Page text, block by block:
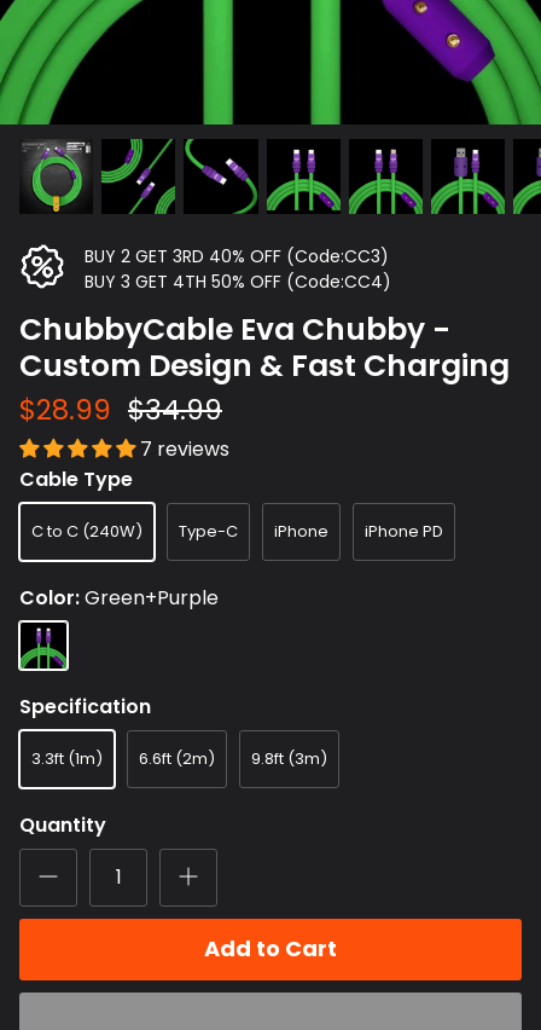
BUY 2 GET 3RD 40% OFF (Code:CC3)
BUY 3 GET 4TH 50% OFF (Code:CC4)
ChubbyCable Eva Chubby -
Custom Design & Fast Charging
$28.99 $34.99
7 reviews
Cable Type
C to C (240W) Type-C iPhone iPhone PD
Color Green+Purple
Green+Purple
Specification
3.3ft (1m) 6.6ft (2m) 9.8ft (3m)
Quantity
Add to Cart